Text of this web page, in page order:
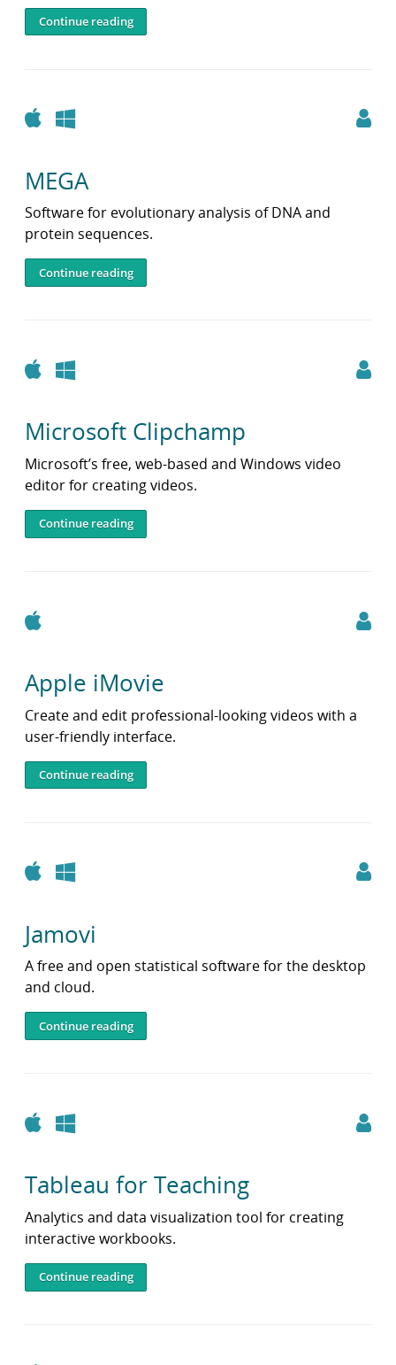
Continue reading
AppleWindows
MEGA
Software for evolutionary analysis of DNA and
protein sequences.
Continue reading
AppleWindows
Microsoft Clipchamp
Microsoft’s free, web-based and Windows video
editor for creating videos.
Continue reading
Apple
Apple iMovie
Create and edit professional-looking videos with a
user-friendly interface.
Continue reading
AppleWindows
Jamovi
A free and open statistical software for the desktop
and cloud.
Continue reading
AppleWindows
Tableau for Teaching
Analytics and data visualization tool for creating
interactive workbooks.
Continue reading